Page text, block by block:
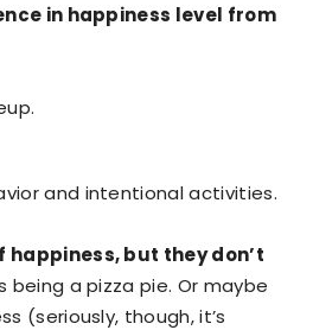
in happiness level from
and intentional activities.
but they don’t
being a pizza pie. Or maybe
(seriously, though, it’s